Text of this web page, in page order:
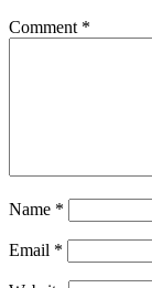
Comment *
Name *
Email *